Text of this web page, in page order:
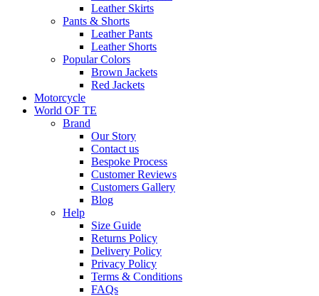
Leather Skirts
Pants & Shorts
Leather Pants
Leather Shorts
Popular Colors
Brown Jackets
Red Jackets
Motorcycle
World OF TE
Brand
Our Story
Contact us
Bespoke Process
Customer Reviews
Customers Gallery
Blog
Help
Size Guide
Returns Policy
Delivery Policy
Privacy Policy
Terms & Conditions
FAQs